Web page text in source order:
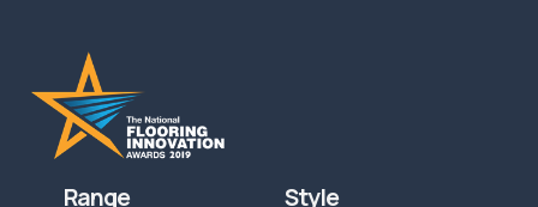
Range Style